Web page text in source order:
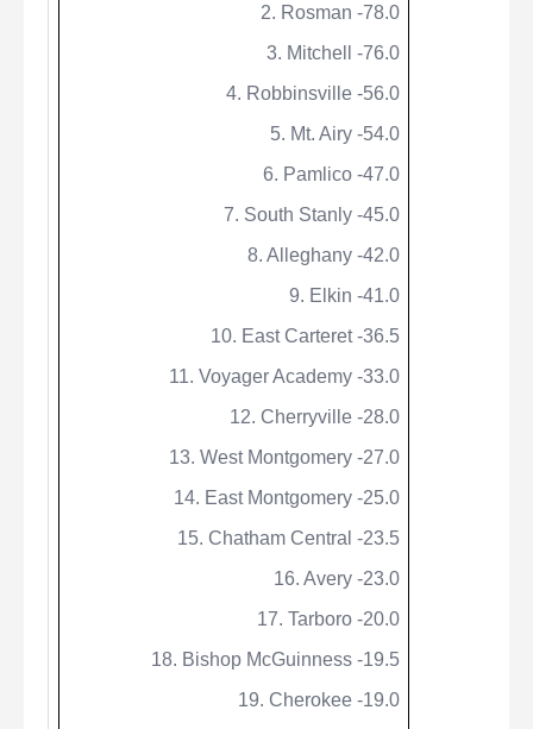
2. Rosman -78.0
3. Mitchell -76.0
4. Robbinsville -56.0
5. Mt. Airy -54.0
6. Pamlico -47.0
7. South Stanly -45.0
8. Alleghany -42.0
9. Elkin -41.0
10. East Carteret -36.5
11. Voyager Academy -33.0
12. Cherryville -28.0
13. West Montgomery -27.0
14. East Montgomery -25.0
15. Chatham Central -23.5
16. Avery -23.0
17. Tarboro -20.0
18. Bishop McGuinness-19.5
19. Cherokee -19.0